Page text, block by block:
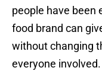
people have been
food brand can
without changing
everyone involved.